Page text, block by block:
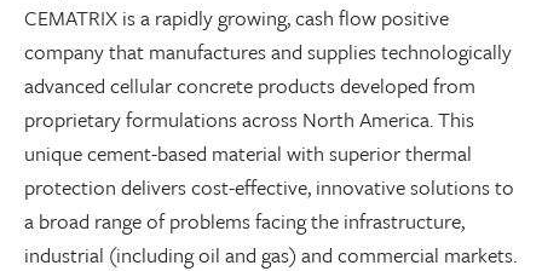
CEMATRIX is a rapidly growing, cash flow positive
company that manufactures and supplies technologically
advanced cellular concrete products developed from
proprietary formulations across North America. This
unique cement-based material with superior thermal
protection delivers cost-effective, innovative solutions to
a broad range of problems facing the infrastructure,
industrial (including oil and gas) and commercial markets.